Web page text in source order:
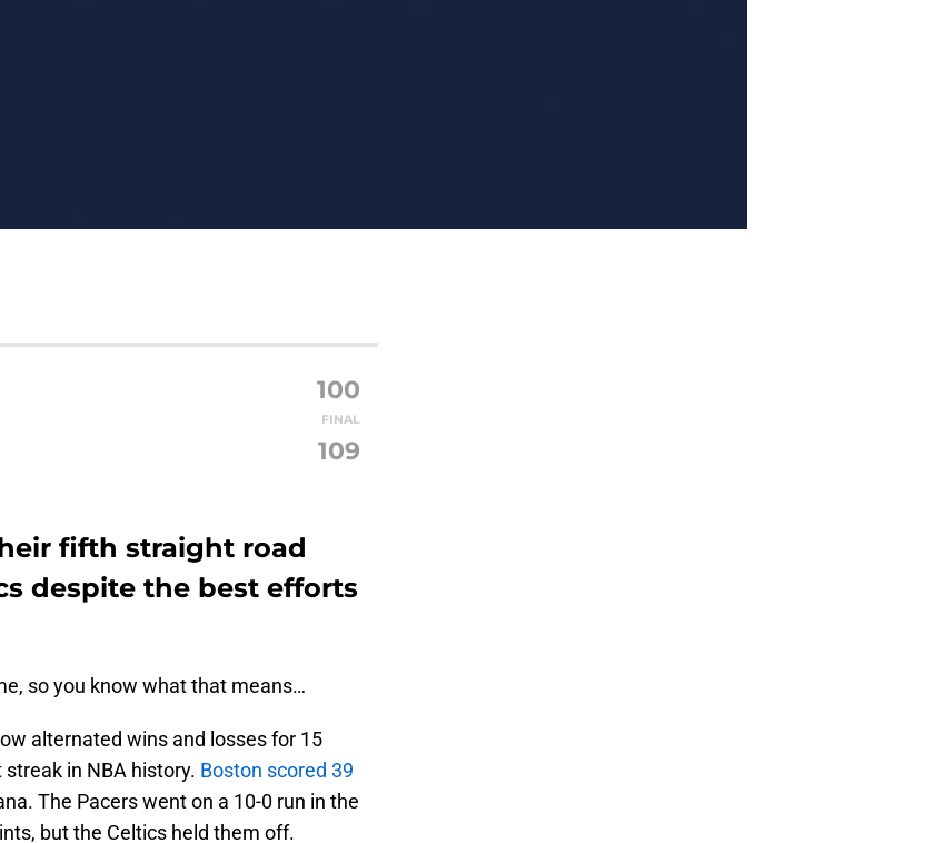
100
FINAL
109
fifth straight road
despite the best efforts
so you know what that means…
alternated wins and losses for 15
in NBA history. Boston scored 39
The Pacers went on a 10-0 run in the
but the Celtics held them off.